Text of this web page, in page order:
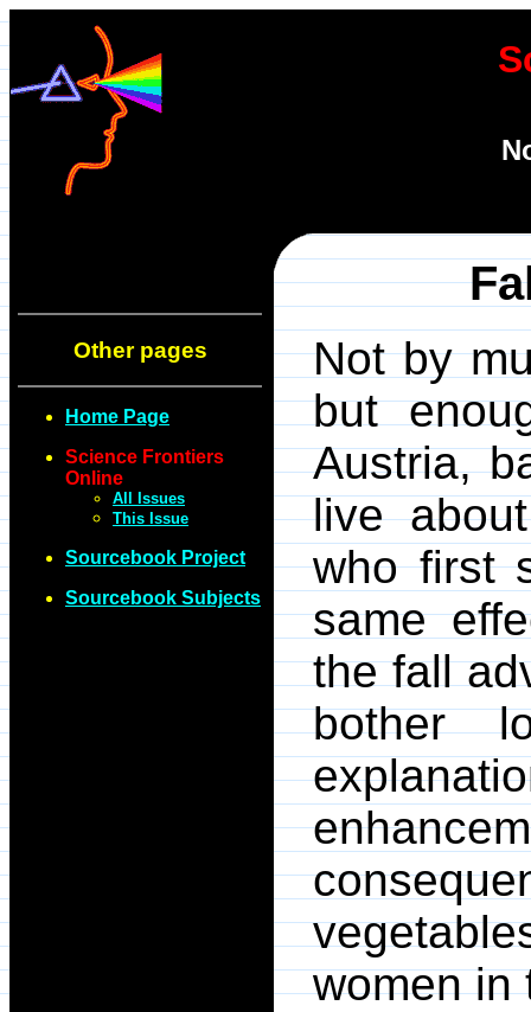
Other pages
Home Page
Science Frontiers
Online
All Issues
This Issue
Sourcebook Project
Sourcebook Subjects
Not by
but
Austria,
live
who first
same
the fall
bother
women in